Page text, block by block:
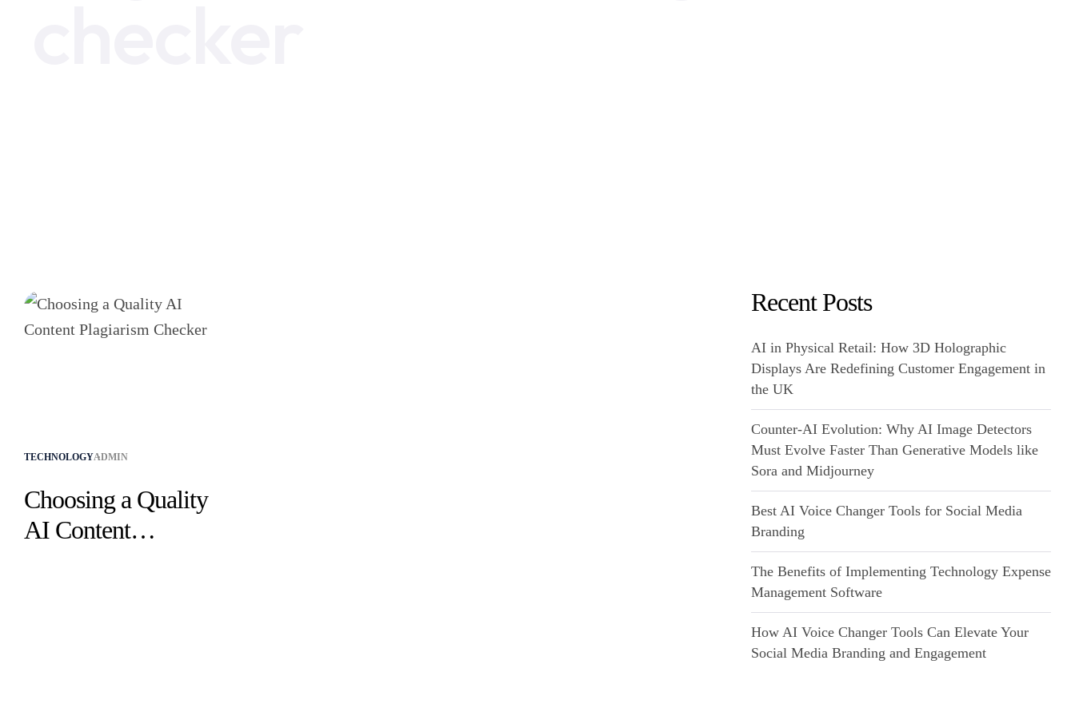
TECHNOLOGYADMIN
Choosing a Quality
AI Content
Recent Posts
AI in Physical Retail: How 3D Holographic
Displays Are Redefining Customer Engagement in
the UK
Counter-AI Evolution: Why AI Image Detectors
Must Evolve Faster Than Generative Models like
Sora and Midjourney
Best AI Voice Changer Tools for Social Media
Branding
The Benefits of Implementing Technology Expense
Management Software
How AI Voice Changer Tools Can Elevate Your
Social Media Branding and Engagement